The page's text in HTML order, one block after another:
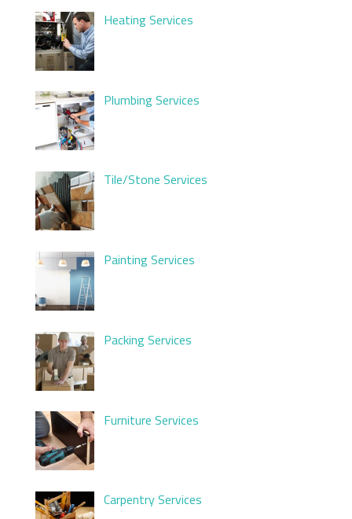
Heating Services
Plumbing Services
Tile/Stone Services
Painting Services
Packing Services
Furniture Services
Carpentry Services